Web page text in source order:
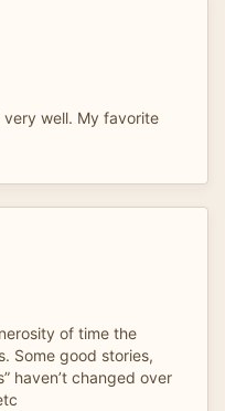
well. My favorite
of time the
Some good stories,
haven’t changed over